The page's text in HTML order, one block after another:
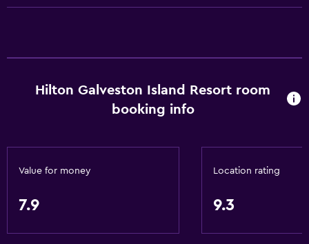
Safety deposit box
Meeting/Banquet facilities
Express check-out
Hilton Galveston Island Resort room
booking info
Value for money
7.9
Location rating
9.3